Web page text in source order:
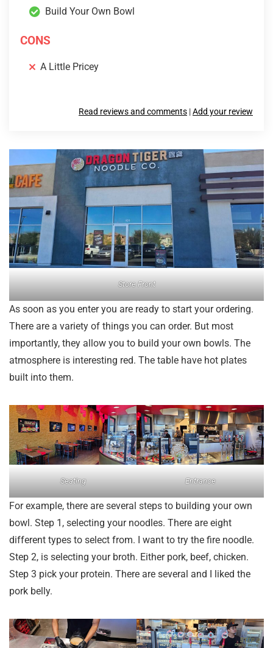
Build Your Own Bowl
CONS
A Little Pricey
Add your review
|
Read reviews and comments
Store Front
As soon as you enter you are ready to start your ordering.
There are a variety of things you can order. But most
importantly, they allow you to build your own bowls. The
atmosphere is interesting red. The table have hot plates
built into them.
Seating Entrance
For example, there are several steps to building your own
bowl. Step 1, selecting your noodles. There are eight
different types to select from. I want to try the fire noodle.
Step 2, is selecting your broth. Either pork, beef, chicken.
Step 3 pick your protein. There are several and I liked the
pork belly.